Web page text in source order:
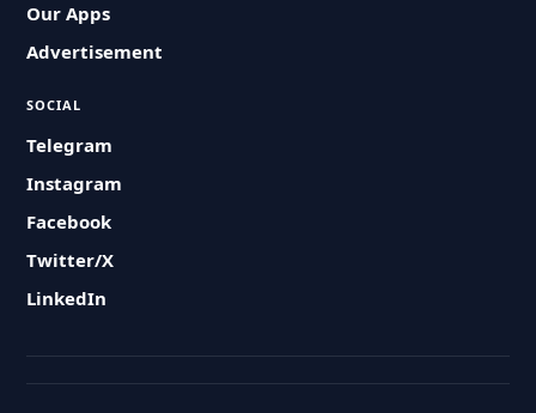
Our Apps
Advertisement
SOCIAL
Telegram
Instagram
Facebook
Twitter/X
LinkedIn